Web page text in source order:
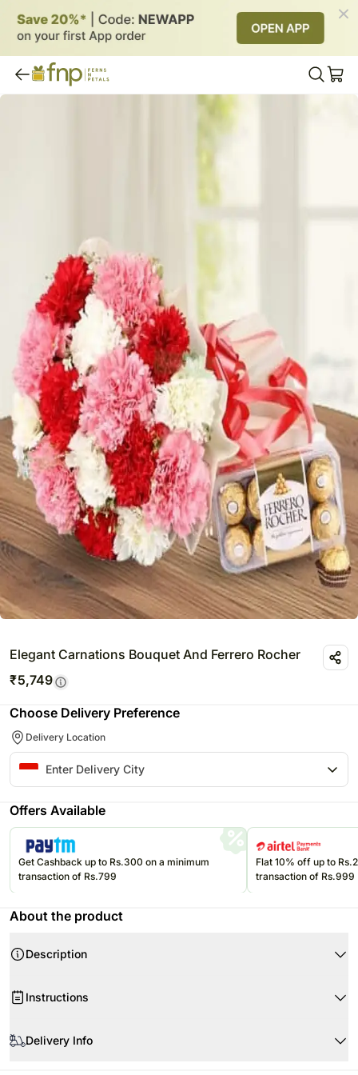
Elegant Carnations Bouquet And Ferrero Rocher
₹5,749
Choose Delivery Preference
Delivery Location
Offers Available
Get Cashback up to Rs.300 on a minimum
transaction of Rs.799
Flat 10% off up to
transaction of Rs.999
About the product
Description
15 Red, Pink & White Carnations
Ferrero Rocher- 16 Pcs
Instructions
Delivery Info